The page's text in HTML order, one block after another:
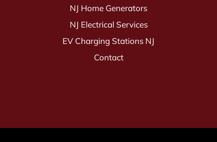
NJ Home Generators
NJ Electrical Services
EV Charging Stations NJ
Contact